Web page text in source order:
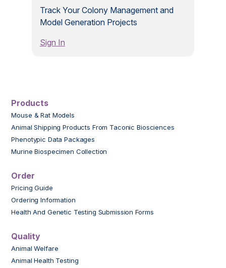
Track Your Colony Management and
Model Generation Projects
Sign In
Products
Mouse & Rat Models
Animal Shipping Products From Taconic Biosciences
Phenotypic Data Packages
Murine Biospecimen Collection
Order
Pricing Guide
Ordering Information
Health And Genetic Testing Submission Forms
Quality
Animal Welfare
Animal Health Testing